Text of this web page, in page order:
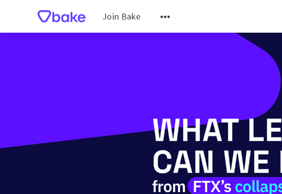
Join Bake